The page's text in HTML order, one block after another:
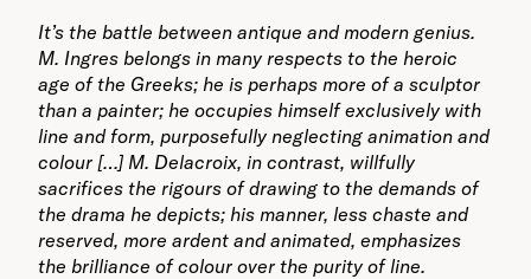
It’s the battle between antique and modern genius.
M. Ingres belongs in many respects to the heroic
age of the Greeks; he is perhaps more of a sculptor
than a painter; he occupies himself exclusively with
line and form, purposefully neglecting animation and
colour […] M. Delacroix, in contrast, willfully
sacrifices the rigours of drawing to the demands of
the drama he depicts; his manner, less chaste and
reserved, more ardent and animated, emphasizes
the brilliance of colour over the purity of line.